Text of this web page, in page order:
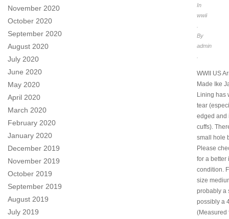
November 2020
October 2020
September 2020
August 2020
July 2020
June 2020
May 2020
April 2020
March 2020
February 2020
January 2020
December 2019
November 2019
October 2019
September 2019
August 2019
July 2019
In
wwii
By
admin
WWII US
Made Ike
Lining has
tear
edged and
cuffs).
small hole
Please
for a better
condition.
size
probably a
possibly a
(Measured